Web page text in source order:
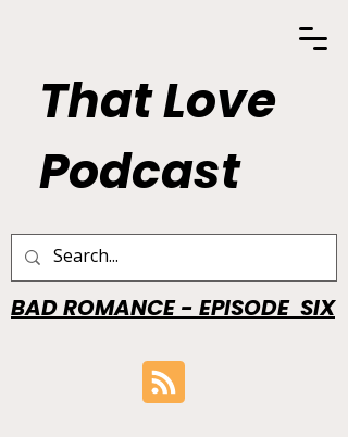
That Love
Podcast
BAD ROMANCE - EPISODE SIX